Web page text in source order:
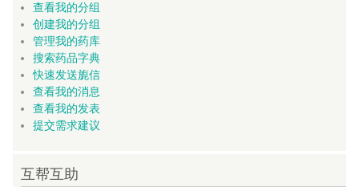
查看我的分组
创建我的分组
管理我的药库
搜索药品字典
快速发送旎信
查看我的消息
查看我的发表
提交需求建议
互帮互助